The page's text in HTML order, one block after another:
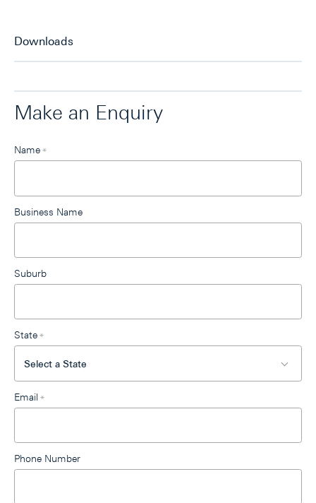
Downloads
Make an Enquiry
this
Name*
Business Name
Suburb
State*
Email *
Phone Number